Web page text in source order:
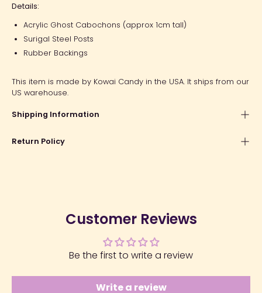
Details:
Acrylic Ghost Cabochons (approx 1cm tall)
Surigal Steel Posts
Rubber Backings
This item is made by Kowai Candy in the USA. It ships from our
US warehouse.
Shipping Information
Return Policy
Customer Reviews
Be the first to write a review
Write a review